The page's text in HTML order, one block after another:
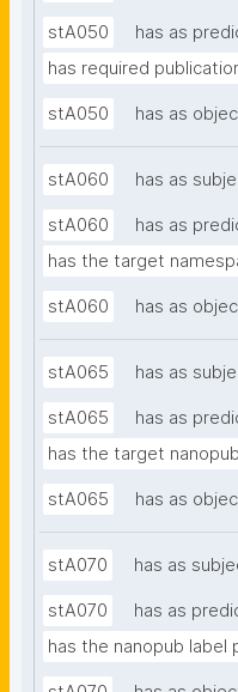
stA050
has as
has required
stA050 has as
stA060 has as
stA060
has as
has the target
stA060 has as
stA065 has as
stA065
has as
has the target
stA065 has as
stA070 has as
stA070
has as
has the nanopub label